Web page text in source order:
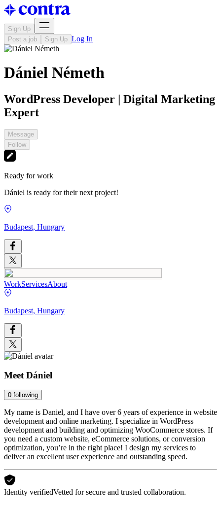
Sign Up
Post a job
Sign Up Log In
Dániel Németh
WordPress Developer | Digital Marketing
Expert
Message
Follow
Ready for work
Dániel is ready for their next project!
Budapest, Hungary
WorkServicesAbout
Budapest, Hungary
Meet Dániel
0 following
My name is Daniel, and I have over 6 years of experience in website
development and online marketing. I specialize in WordPress
development and building and optimizing WooCommerce stores. If
you need a custom website, eCommerce solutions, or conversion
optimization, you’re in the right place! I design my services to
deliver an excellent user experience and outstanding speed.
Identity verifiedVetted for secure and trusted collaboration.